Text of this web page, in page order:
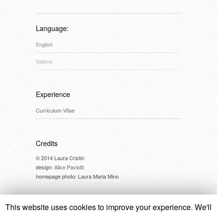
Language:
English
Italiano
Experience
Curriculum Vitae
Credits
© 2014 Laura Cristin
design: Alice Paviotti
homepage photo: Laura Maria Mino
This website uses cookies to improve your experience. We'll